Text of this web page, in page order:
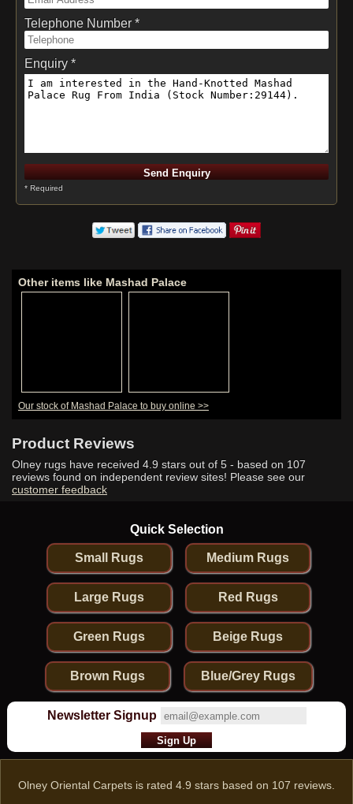
Telephone Number *
Enquiry *
* Required
Other items like Mashad Palace
Our stock of Mashad Palace to buy online >>
Product Reviews
Olney rugs have received 4.9 stars out of 5 - based on 107
reviews found on independent review sites! Please see our
customer feedback
Quick Selection
Small Rugs Medium Rugs
Large Rugs Red Rugs
Green Rugs Beige Rugs
Brown Rugs Blue/Grey Rugs
Newsletter Signup
Olney Oriental Carpets is rated 4.9 stars based on 107 reviews.